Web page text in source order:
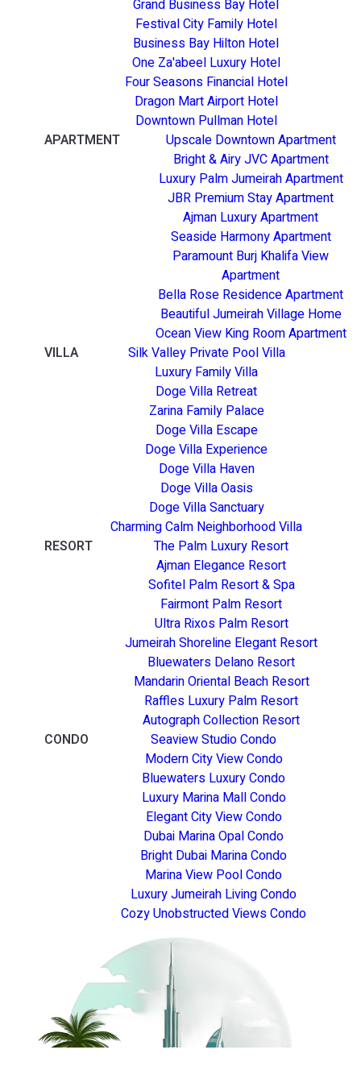
Grand Business Bay Hotel
Festival City Family Hotel
Business Bay Hilton Hotel
One Za'abeel Luxury Hotel
Four Seasons Financial Hotel
Dragon Mart Airport Hotel
Downtown Pullman Hotel
APARTMENT
Upscale Downtown Apartment
Bright & Airy JVC Apartment
Luxury Palm Jumeirah Apartment
JBR Premium Stay Apartment
Ajman Luxury Apartment
Seaside Harmony Apartment
Paramount Burj Khalifa View
Apartment
Bella Rose Residence Apartment
Beautiful Jumeirah Village Home
Ocean View King Room Apartment
VILLA
Silk Valley Private Pool Villa
Luxury Family Villa
Doge Villa Retreat
Zarina Family Palace
Doge Villa Escape
Doge Villa Experience
Doge Villa Haven
Doge Villa Oasis
Doge Villa Sanctuary
Charming Calm Neighborhood Villa
RESORT
The Palm Luxury Resort
Ajman Elegance Resort
Sofitel Palm Resort & Spa
Fairmont Palm Resort
Ultra Rixos Palm Resort
Jumeirah Shoreline Elegant Resort
Bluewaters Delano Resort
Mandarin Oriental Beach Resort
Raffles Luxury Palm Resort
Autograph Collection Resort
CONDO
Seaview Studio Condo
Modern City View Condo
Bluewaters Luxury Condo
Luxury Marina Mall Condo
Elegant City View Condo
Dubai Marina Opal Condo
Bright Dubai Marina Condo
Marina View Pool Condo
Luxury Jumeirah Living Condo
Cozy Unobstructed Views Condo